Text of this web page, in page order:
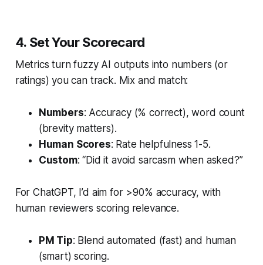
4. Set Your Scorecard
Metrics turn fuzzy AI outputs into numbers (or
ratings) you can track. Mix and match:
Numbers: Accuracy (% correct), word count
(brevity matters).
Human Scores: Rate helpfulness 1-5.
Custom: “Did it avoid sarcasm when asked?”
For ChatGPT, I’d aim for >90% accuracy, with
human reviewers scoring relevance.
PM Tip: Blend automated (fast) and human
(smart) scoring.